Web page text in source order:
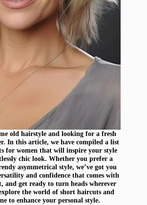
old hairstyle and looking for a fresh
In this article, we have compiled a list
for women that will inspire your style
chic look. Whether you prefer a
asymmetrical style, we’ve got you
and confidence that comes with
and get ready to turn heads wherever
the world of short haircuts and
to enhance your personal style.